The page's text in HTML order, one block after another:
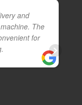
and
The
for